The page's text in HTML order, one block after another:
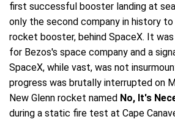
first successful booster landing at
only the second company in history to
rocket booster, behind SpaceX. It
for Bezos's space company and a
SpaceX, while vast, was not
progress was brutally interrupted on
New Glenn rocket named No, It's
during a static fire test at Cape